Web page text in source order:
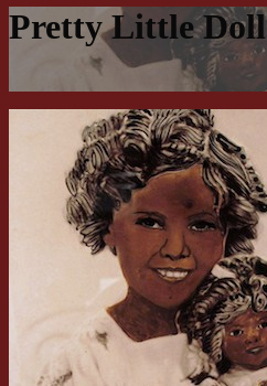
Pretty Little Doll